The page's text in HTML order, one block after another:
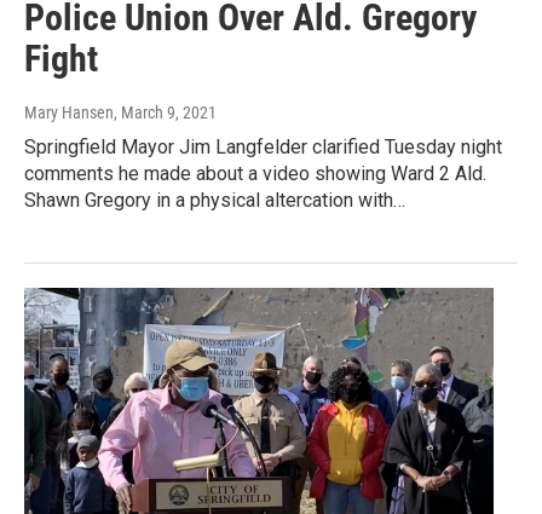
Police Union Over Ald. Gregory
Fight
Mary Hansen, March 9, 2021
Springfield Mayor Jim Langfelder clarified Tuesday night
comments he made about a video showing Ward 2 Ald.
Shawn Gregory in a physical altercation with…